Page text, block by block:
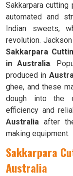
Sakkarpara cutting
automated and
Indian sweets,
revolution.
Sakkarpara
in Australia.
produced in
ghee, and these
dough into the
efficiency and
Australia after
making equipment.
Sakkarpara
Australia